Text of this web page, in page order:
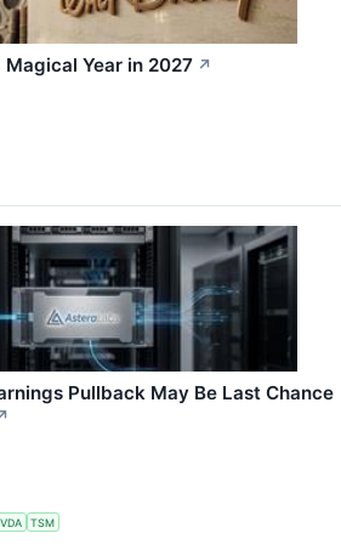
Year in 2027 ↗
Pullback May Be Last Chance
TSM